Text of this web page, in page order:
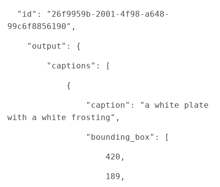
"id": "26f9959b-2001-4f98-a648-
99c6f8856190",
"output": {
"captions": [
{
"caption": "a white plate
with a white frosting",
"bounding_box": [
420,
189,